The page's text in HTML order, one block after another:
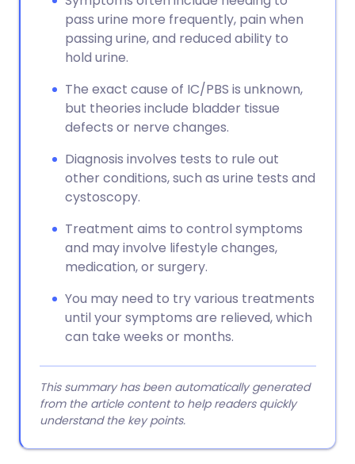
pass urine more frequently, pain when
passing urine, and reduced ability to
hold urine.
The exact cause of IC/PBS is unknown,
but theories include bladder tissue
defects or nerve changes.
Diagnosis involves tests to rule out
other conditions, such as urine tests and
cystoscopy.
Treatment aims to control symptoms
and may involve lifestyle changes,
medication, or surgery.
You may need to try various treatments
until your symptoms are relieved, which
can take weeks or months.
This summary has been automatically generated
from the article content to help readers quickly
understand the key points.